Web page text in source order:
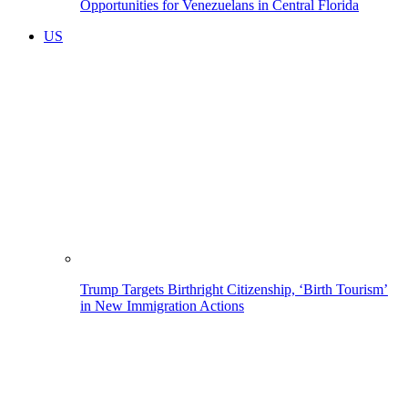
Opportunities for Venezuelans in Central Florida
US
Trump Targets Birthright Citizenship, ‘Birth Tourism’
in New Immigration Actions